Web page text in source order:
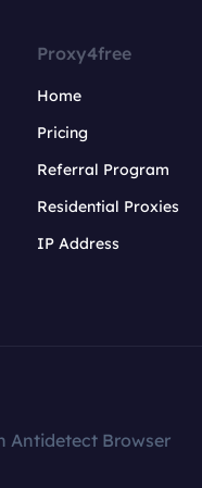
Proxy4free
Home
Pricing
Referral Program
Residential Proxies
IP Address
Antidetect Browser